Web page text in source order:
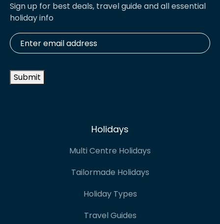
Sign up for best deals, travel guide and all essential
holiday info
Enter
email
address *
Submit
Holidays
Multi Centre Holidays
Tailormade Holidays
Holiday Types
Travel Guides